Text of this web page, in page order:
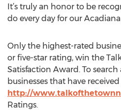
It’s truly an honor to be
do every day for our
Only the highest-rated
or five-star rating, win the
Satisfaction Award. To
businesses that have
http://
Ratings.